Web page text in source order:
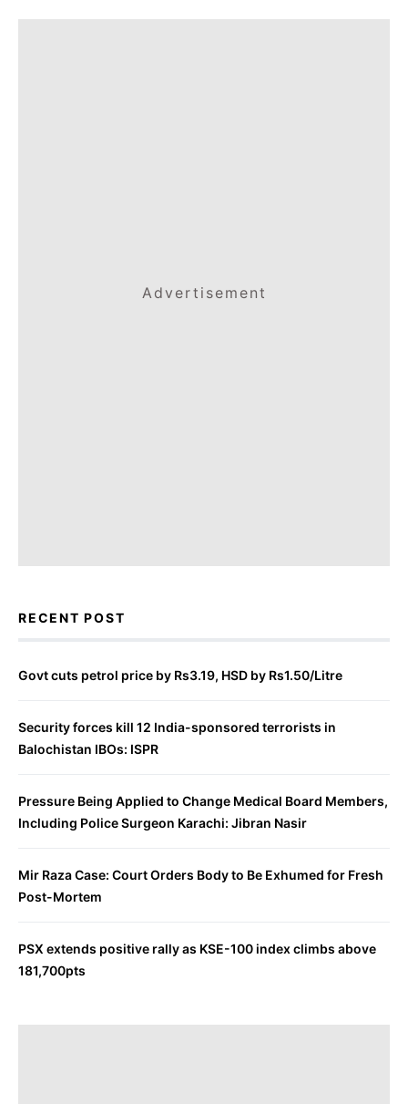
Advertisement
RECENT POST
Govt cuts petrol price by Rs3.19, HSD by Rs1.50/Litre
Security forces kill 12 India-sponsored terrorists in
Balochistan IBOs: ISPR
Pressure Being Applied to Change Medical Board Members,
Including Police Surgeon Karachi: Jibran Nasir
Mir Raza Case: Court Orders Body to Be Exhumed for Fresh
Post-Mortem
PSX extends positive rally as KSE-100 index climbs above
181,700pts